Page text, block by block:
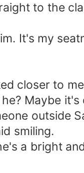
to the
It's my
closer to
Maybe it's
outside
smiling.
a bright